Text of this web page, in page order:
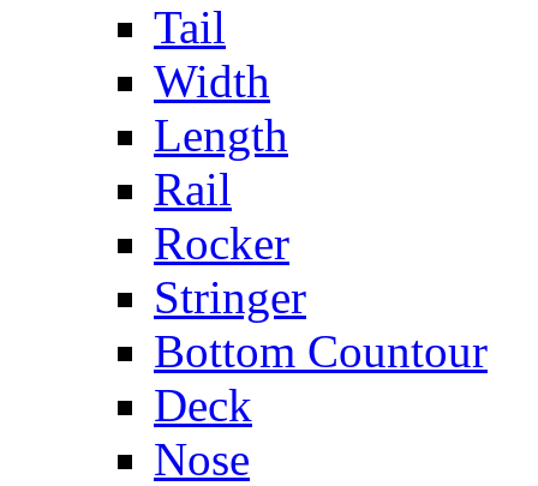
Tail
Width
Length
Rail
Rocker
Stringer
Bottom Countour
Deck
Nose